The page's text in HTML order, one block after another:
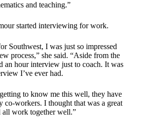
and teaching.”
started interviewing for work.
Southwest, I was just so impressed
process,” she said. “Aside from the
an hour interview just to coach. It was
I’ve ever had.
to know me this well, they have
co-workers. I thought that was a great
work together well.”